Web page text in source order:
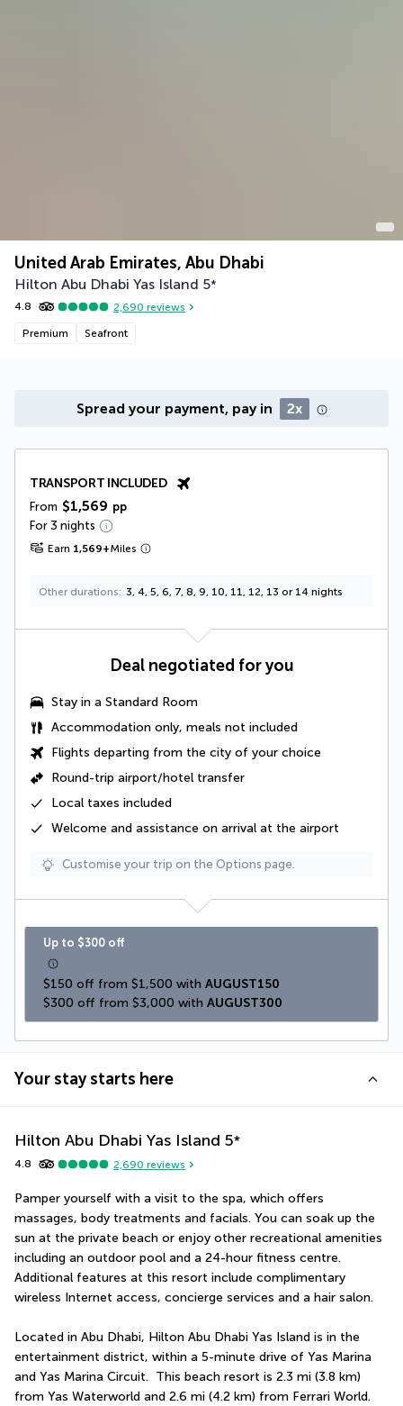
United Arab Emirates, Abu Dhabi
Hilton Abu Dhabi Yas Island 5*
4.8 2,690 reviews
Premium Seafront
Spread your payment, pay in 2x
TRANSPORT INCLUDED
From $1,569 pp
For 3 nights
Earn 1,569+Miles
Other durations 3, 4, 5, 6, 7, 8, 9, 10, 11, 12, 13 or 14 nights
Deal negotiated for you
Stay in a Standard Room
Accommodation only, meals not included
Flights departing from the city of your choice
Round-trip airport/hotel transfer
Local taxes included
Welcome and assistance on arrival at the airport
Customise your trip on the Options page.
Up to $300 off
$150 off from $1,500 with AUGUST150
$300 off from $3,000 with AUGUST300
Your stay starts here
Hilton Abu Dhabi Yas Island 5*
4.8 2,690 reviews
Pamper yourself with a visit to the spa, which offers
massages, body treatments and facials. You can soak up the
sun at the private beach or enjoy other recreational amenities
including an outdoor pool and a 24-hour fitness centre.
Additional features at this resort include complimentary
wireless Internet access, concierge services and a hair salon.
Located in Abu Dhabi, Hilton Abu Dhabi Yas Island is in the
entertainment district, within a 5-minute drive of Yas Marina
and Yas Marina Circuit.  This beach resort is 2.3 mi (3.8 km)
from Yas Waterworld and 2.6 mi (4.2 km) from Ferrari World.